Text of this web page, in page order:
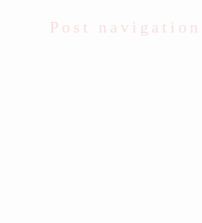
Post navigation